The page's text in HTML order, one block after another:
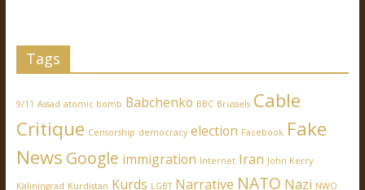
Tags
9/11 Assad atomic bomb Babchenko BBC Brussels Cable
Critique Censorship democracy election Facebook Fake
News Google immigration Internet Iran John Kerry
Kaliningrad Kurdistan Kurds LGBT Narrative NATO Nazi NWO